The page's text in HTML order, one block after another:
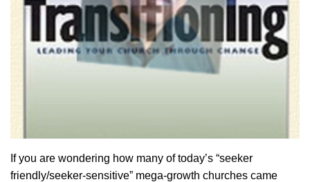
If you are wondering how many of today’s “seeker
friendly/seeker-sensitive” mega-growth churches came